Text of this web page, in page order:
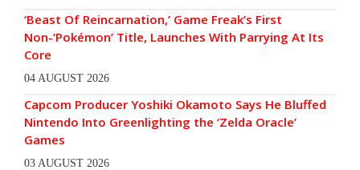
‘Beast Of Reincarnation,’ Game Freak’s First
Non-‘Pokémon’ Title, Launches With Parrying At Its
Core
04 AUGUST 2026
Capcom Producer Yoshiki Okamoto Says He Bluffed
Nintendo Into Greenlighting the ‘Zelda Oracle’
Games
03 AUGUST 2026